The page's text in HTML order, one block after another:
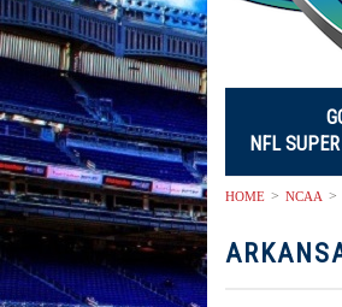
NFL
HOME NCAA